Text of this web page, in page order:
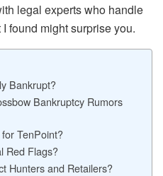
legal experts who handle
found might surprise you.
Bankrupt?
Bankruptcy Rumors
TenPoint?
Red Flags?
Hunters and Retailers?